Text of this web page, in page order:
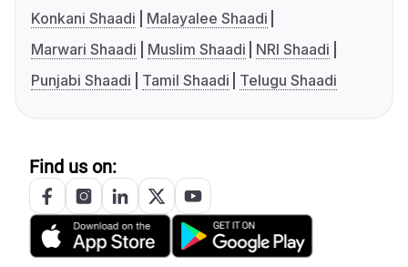
Konkani Shaadi
Malayalee Shaadi
Marwari Shaadi
Muslim Shaadi
NRI Shaadi
Punjabi Shaadi
Tamil Shaadi Telugu Shaadi
Find us on: